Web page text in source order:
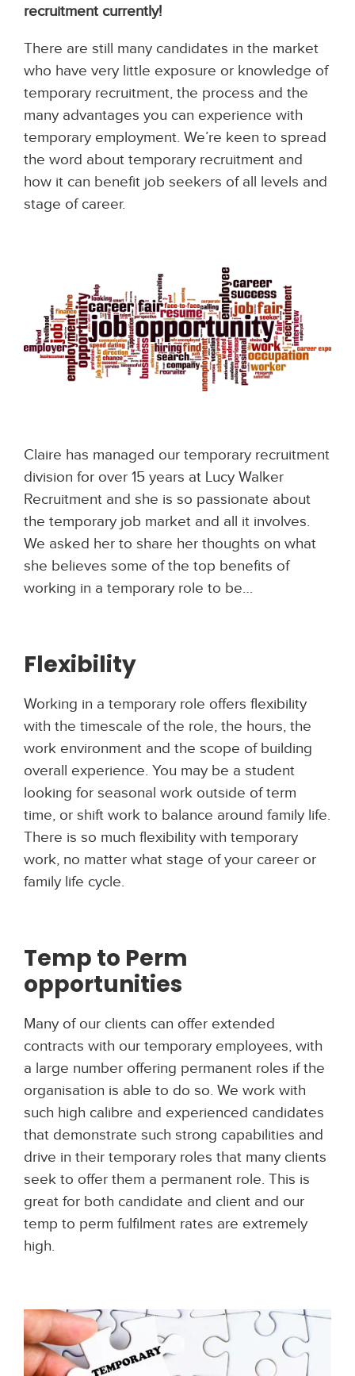
recruitment currently!
There are still many candidates in the market
who have very little exposure or knowledge of
temporary recruitment, the process and the
many advantages you can experience with
temporary employment. We’re keen to spread
the word about temporary recruitment and
how it can benefit job seekers of all levels and
stage of career.
Claire has managed our temporary recruitment
division for over 15 years at Lucy Walker
Recruitment and she is so passionate about
the temporary job market and all it involves.
We asked her to share her thoughts on what
she believes some of the top benefits of
working in a temporary role to be…
Flexibility
Working in a temporary role offers flexibility
with the timescale of the role, the hours, the
work environment and the scope of building
overall experience. You may be a student
looking for seasonal work outside of term
time, or shift work to balance around family life.
There is so much flexibility with temporary
work, no matter what stage of your career or
family life cycle.
Temp to Perm
opportunities
Many of our clients can offer extended
contracts with our temporary employees, with
a large number offering permanent roles if the
organisation is able to do so. We work with
such high calibre and experienced candidates
that demonstrate such strong capabilities and
drive in their temporary roles that many clients
seek to offer them a permanent role. This is
great for both candidate and client and our
temp to perm fulfilment rates are extremely
high.